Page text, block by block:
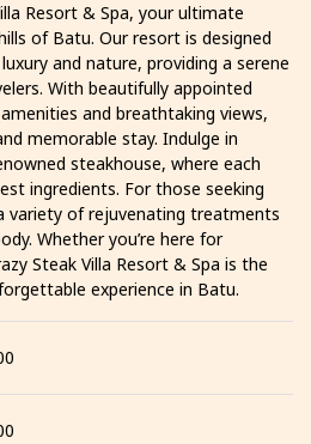
Resort & Spa, your ultimate
of Batu. Our resort is designed
and nature, providing a serene
With beautifully appointed
and breathtaking views,
memorable stay. Indulge in
steakhouse, where each
ingredients. For those seeking
variety of rejuvenating treatments
Whether you’re here for
Steak Villa Resort & Spa is the
experience in Batu.